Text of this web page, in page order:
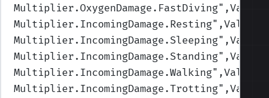
Multiplier.OxygenDamage.FastDiving
Multiplier.IncomingDamage.Resting
Multiplier.IncomingDamage.Sleeping
Multiplier.IncomingDamage.Standing
Multiplier.IncomingDamage.Walking
Multiplier.IncomingDamage.Trotting